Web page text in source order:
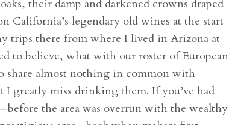
their damp and darkened crowns draped
legendary old wines at the start
trips there from where I lived in Arizona at
to believe, what with our roster of European
share almost nothing in common with
greatly miss drinking them. If you’ve had
the area was overrun with the wealthy